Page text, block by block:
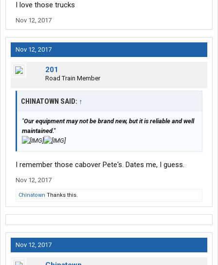
I love those trucks
Nov 12, 2017
Nov 12, 2017
201
Road Train Member
CHINATOWN SAID: ↑
"Our equipment may not be brand new, but it is reliable and well
maintained."
I remember those cabover Pete's. Dates me, I guess.
Nov 12, 2017
Chinatown Thanks this.
Nov 12, 2017